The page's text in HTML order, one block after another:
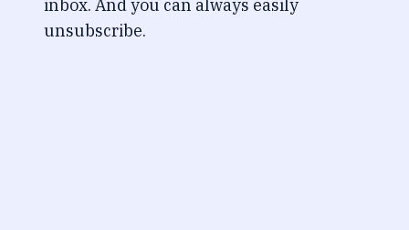
inbox. And you can always easily
unsubscribe.